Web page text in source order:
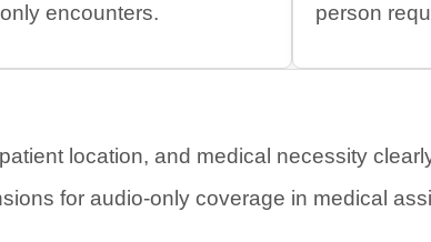
encounters.
person
location, and medical necessity
for audio-only coverage in medical